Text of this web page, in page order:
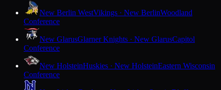
New Berlin WestVikings · New BerlinWoodland
Conference
New GlarusGlarner Knights · New GlarusCapitol
Conference
New HolsteinHuskies · New HolsteinEastern Wisconsin
Conference